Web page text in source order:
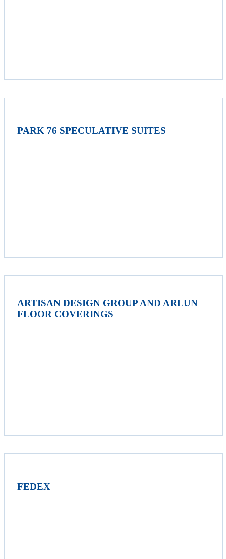
PARK 76 SPECULATIVE SUITES
ARTISAN DESIGN GROUP AND ARLUN
FLOOR COVERINGS
FEDEX